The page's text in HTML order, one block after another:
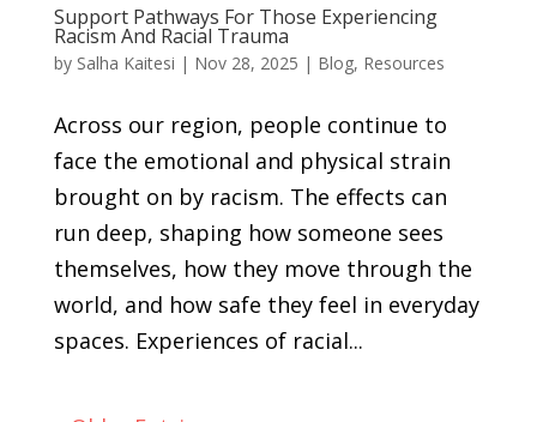
Support Pathways For Those Experiencing
Racism And Racial Trauma
by Salha Kaitesi | Nov 28, 2025 | Blog, Resources
Across our region, people continue to
face the emotional and physical strain
brought on by racism. The effects can
run deep, shaping how someone sees
themselves, how they move through the
world, and how safe they feel in everyday
spaces. Experiences of racial...